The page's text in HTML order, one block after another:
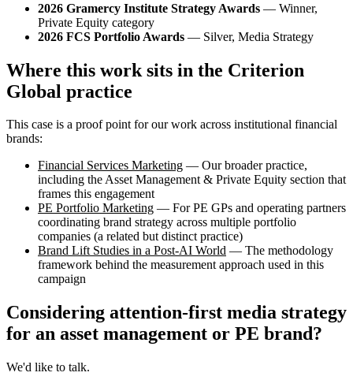
2026 Gramercy Institute Strategy Awards — Winner,
Private Equity category
2026 FCS Portfolio Awards — Silver, Media Strategy
Where this work sits in the Criterion
Global practice
This case is a proof point for our work across institutional financial
brands:
Financial Services Marketing — Our broader practice,
including the Asset Management & Private Equity section that
frames this engagement
PE Portfolio Marketing — For PE GPs and operating partners
coordinating brand strategy across multiple portfolio
companies (a related but distinct practice)
Brand Lift Studies in a Post-AI World — The methodology
framework behind the measurement approach used in this
campaign
Considering attention-first media strategy
for an asset management or PE brand?
We'd like to talk.